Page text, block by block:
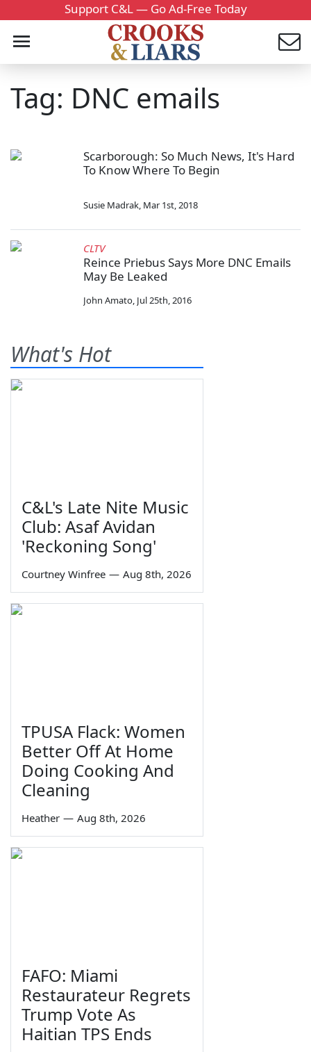
Support C&L — Go Ad-Free Today
Tag: DNC emails
Scarborough: So Much News, It's Hard
To Know Where To Begin
Susie Madrak, Mar 1st, 2018
CLTV
Reince Priebus Says More DNC Emails
May Be Leaked
John Amato, Jul 25th, 2016
What's Hot
C&L's Late Nite Music
Club: Asaf Avidan
'Reckoning Song'
Courtney Winfree — Aug 8th, 2026
TPUSA Flack: Women
Better Off At Home
Doing Cooking And
Cleaning
Heather — Aug 8th, 2026
FAFO: Miami
Restaurateur Regrets
Trump Vote As
Haitian TPS Ends